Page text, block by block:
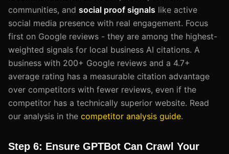
communities, and social proof signals like active
social media presence with real engagement. Focus
first on Google reviews - they are among the highest-
weighted signals for local business AI citations. A
business with 200+ Google reviews and a 4.7+
average rating has a measurable citation advantage
over competitors with fewer reviews, even if the
competitor has a technically superior website. Read
our analysis in the competitor analysis guide.
Step 6: Ensure GPTBot Can Crawl Your